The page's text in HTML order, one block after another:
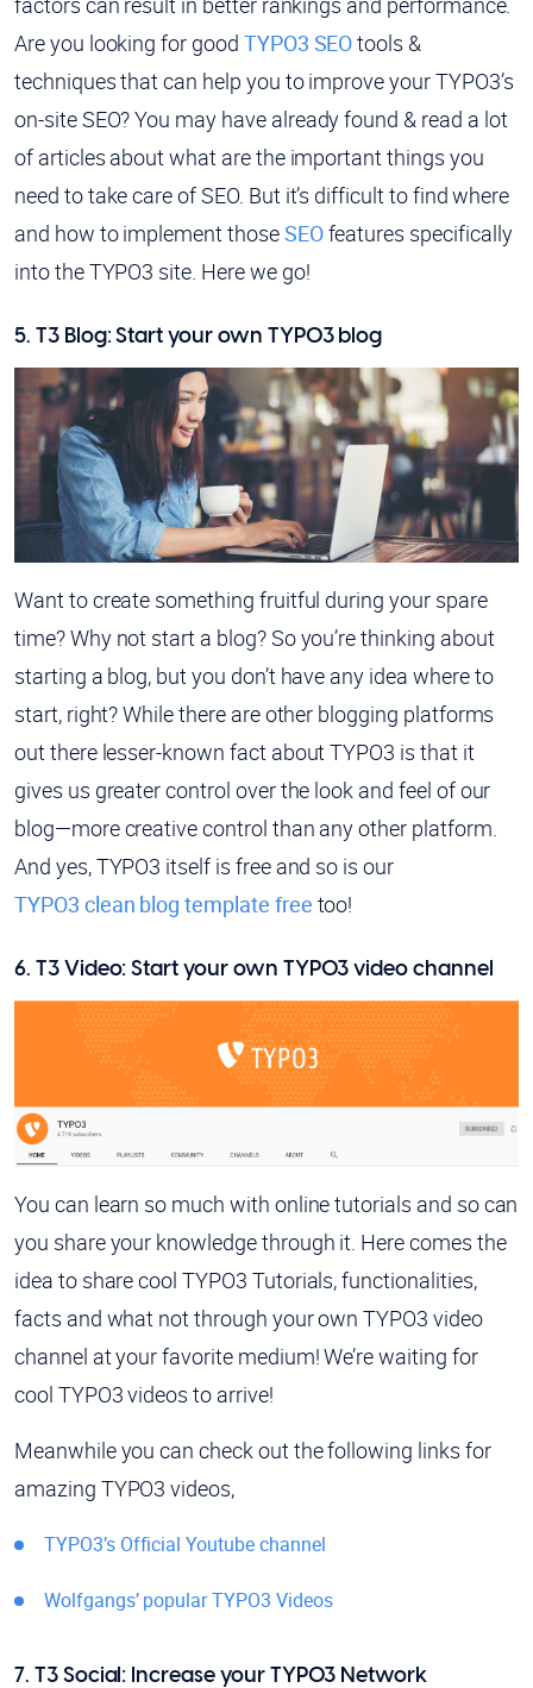
Are you looking for good TYPO3 SEOtools &
techniques that can help you to improve your TYPO3’s
on-site SEO? You may have already found & read a lot
of articles about what are the important things you
need to take care of SEO. But it’s difficult to find where
and how to implement thoseSEOfeatures specifically
into the TYPO3 site. Here we go!
5. T3 Blog: Start your own TYPO3 blog
Want to create something fruitful during your spare
time? Why not start a blog? So you’re thinking about
starting a blog, but you don’t have any idea where to
start, right? While there are other blogging platforms
out there lesser-known fact about TYPO3 is that it
gives us greater control over the look and feel of our
blog—more creative control than any other platform.
And yes, TYPO3 itself is free and so is our
TYPO3 clean blog template free too!
6. T3 Video: Start your own TYPO3 video channel
You can learn so much with online tutorials and so can
you share your knowledge through it. Here comes the
idea to share cool TYPO3 Tutorials, functionalities,
facts and what not through your own TYPO3 video
channel at your favorite medium! We’re waiting for
cool TYPO3 videos to arrive!
Meanwhile you can check out the following links for
amazing TYPO3 videos,
TYPO3’s Official Youtube channel
Wolfgangs’ popular TYPO3 Videos
7. T3 Social: Increase your TYPO3 Network